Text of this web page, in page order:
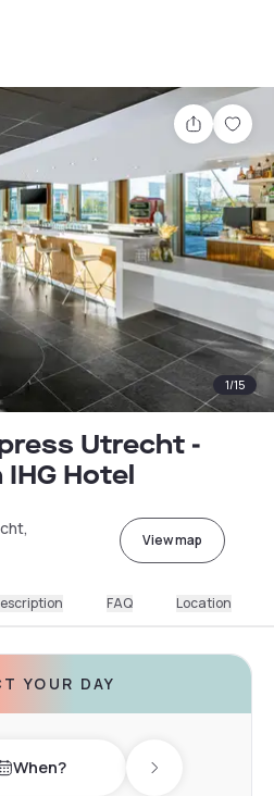
Share
1/15
Utrecht -
Hotel
View map
FAQ Location
YOUR DAY
When? Next day